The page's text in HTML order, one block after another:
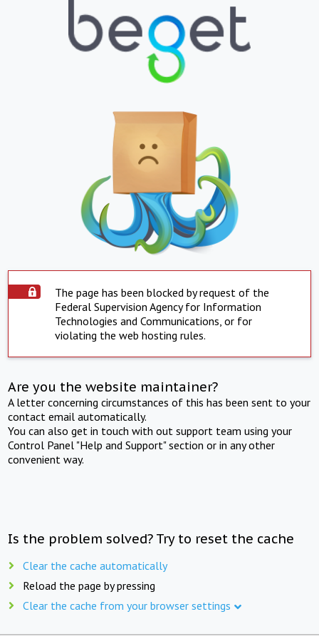
The page has been blocked by request of the
Federal Supervision Agency for Information
Technologies and Communications, or for
violating the web hosting rules.
Are you the website maintainer?
A letter concerning circumstances of this has been sent to your
contact email automatically.
You can also get in touch with out support team using your
Control Panel "Help and Support" section or in any other
convenient way.
Is the problem solved? Try to reset the cache
Clear the cache automatically
Reload the page by pressing
Clear the cache from your browser settings